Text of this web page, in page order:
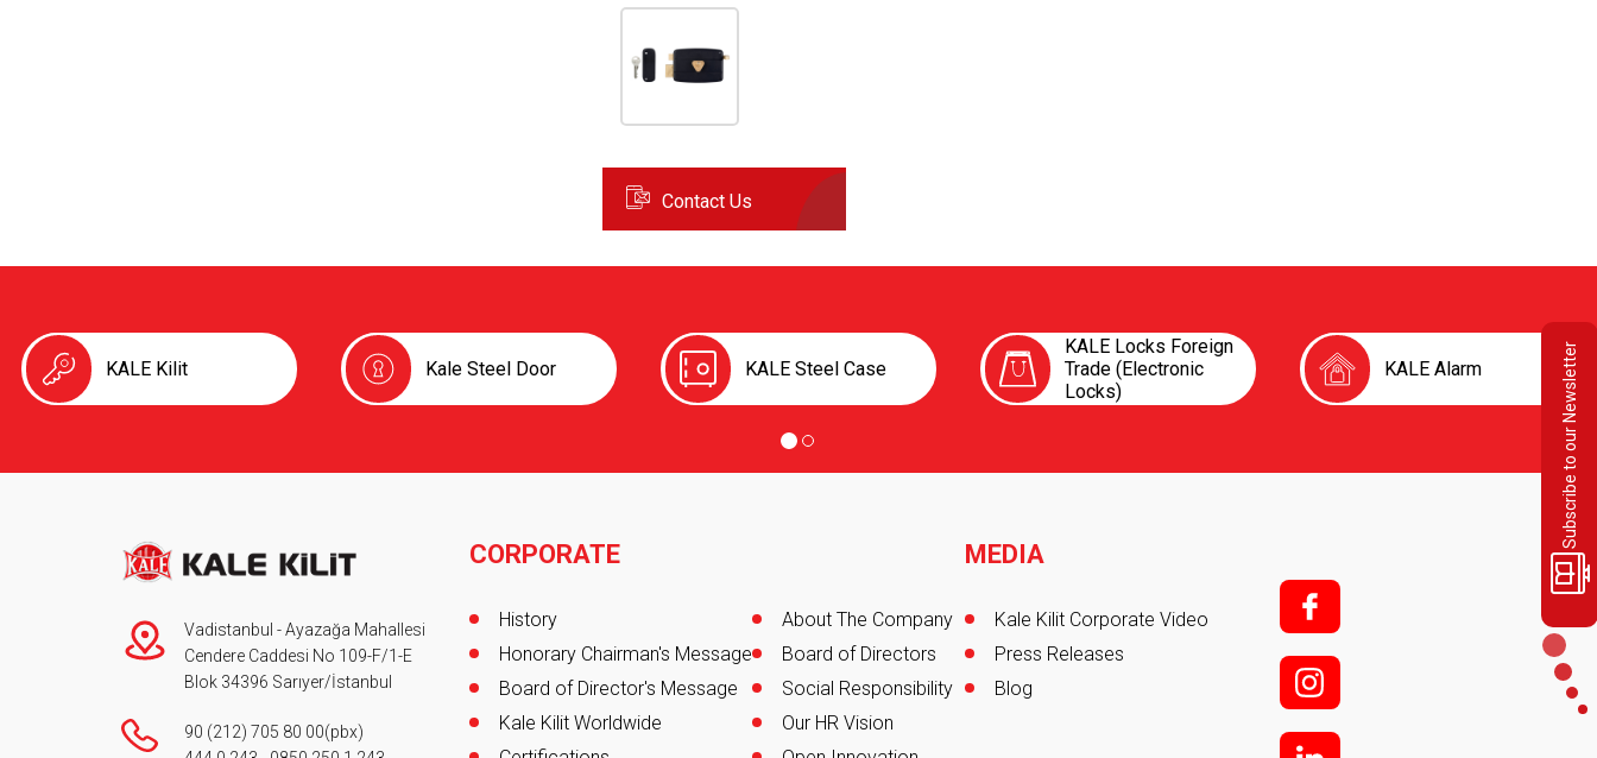
Subscribe to our Newsletter
Contact Us
KALE Kilit Kale Steel Door KALE Steel Case
KALE Locks Foreign
Trade (Electronic
Locks)
KALE Alarm
Vadistanbul - Ayazağa Mahallesi
Cendere Caddesi No 109-F/1-E
Blok 34396 Sarıyer/İstanbul
90 (212) 705 80 00(pbx)
Footer
CORPORATE
History
Honorary Chairman's Message
Board of Director's Message
Kale Kilit Worldwide
About The Company
Board of Directors
Social Responsibility
Our HR Vision
MEDIA
Kale Kilit Corporate Video
Press Releases
Blog
f;
i;